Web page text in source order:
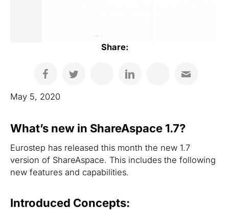
Share:
May 5, 2020
What’s new in ShareAspace 1.7?
Eurostep has released this month the new 1.7
version of ShareAspace. This includes the following
new features and capabilities.
Introduced Concepts: